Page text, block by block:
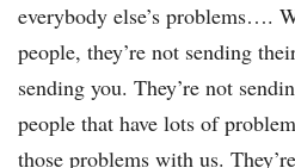
everybody else’s problems….
people, they’re not sending
sending you. They’re not
people that have lots of
those problems with us.